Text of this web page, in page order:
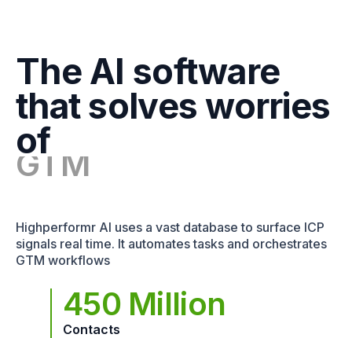
The AI software
that solves worries
of
Engagement
Marketing
GTM
Highperformr AI uses a vast database to surface ICP
signals real time. It automates tasks and orchestrates
GTM workflows
450 Million
Contacts